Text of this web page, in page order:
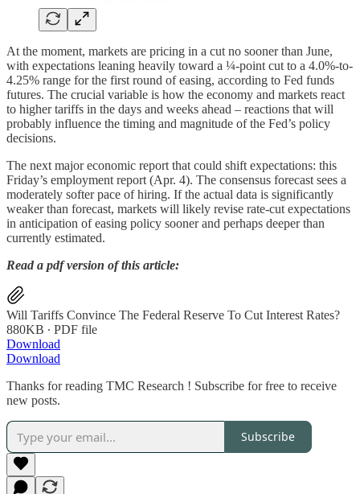
At the moment, markets are pricing in a cut no sooner than June,
with expectations leaning heavily toward a ¼-point cut to a 4.0%-to-
4.25% range for the first round of easing, according to Fed funds
futures. The crucial variable is how the economy and markets react
to higher tariffs in the days and weeks ahead – reactions that will
probably influence the timing and magnitude of the Fed’s policy
decisions.
The next major economic report that could shift expectations: this
Friday’s employment report (Apr. 4). The consensus forecast sees a
moderately softer pace of hiring. If the actual data is significantly
weaker than forecast, markets will likely revise rate-cut expectations
in anticipation of easing policy sooner and perhaps deeper than
currently estimated.
Read a pdf version of this article:
Will Tariffs Convince The Federal Reserve To Cut Interest Rates?
880KB ∙ PDF file
Download
Download
Thanks for reading TMC Research ! Subscribe for free to receive
new posts.
Subscribe